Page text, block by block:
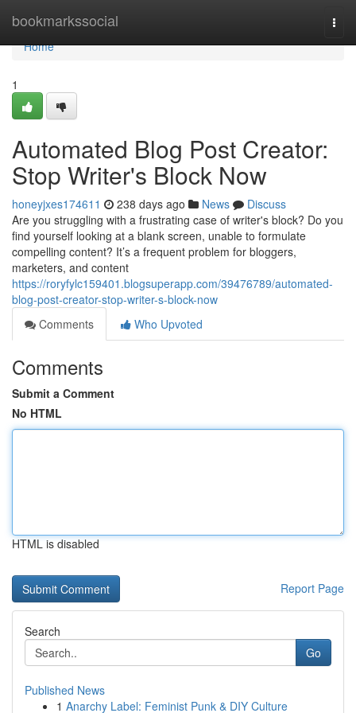
bookmarkssocial
Home
Home
1
Automated Blog Post Creator:
Stop Writer's Block Now
honeyjxes174611 238 days ago News
Discuss
Are you struggling with a frustrating case of writer's block? Do you
find yourself looking at a blank screen, unable to formulate
compelling content? It’s a frequent problem for bloggers,
marketers, and content
https://roryfylc159401.blogsuperapp.com/39476789/automated-
blog-post-creator-stop-writer-s-block-now
Comments
Who Upvoted
Comments
Submit a Comment
No HTML
HTML is disabled
Report Page
Search
Go
Published News
1 Anarchy Label: Feminist Punk & DIY Culture